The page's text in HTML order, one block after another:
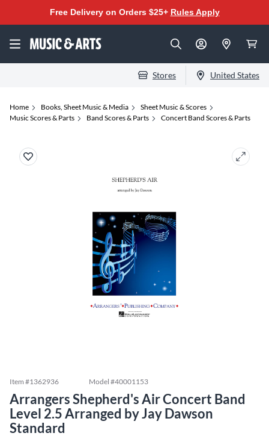
Free Delivery on Orders $25+ Rules Apply
Stores United States
Home Books, Sheet Music & Media
Sheet Music & Scores
Music Scores & Parts
Band Scores & Parts Concert Band Scores & Parts
Item #1362936 Model #40001153
Arrangers Shepherd's Air Concert Band
Level 2.5 Arranged by Jay Dawson
Standard